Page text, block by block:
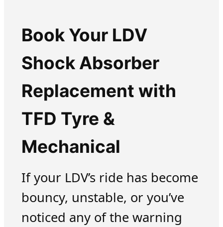
Book Your LDV
Shock Absorber
Replacement with
TFD Tyre &
Mechanical
If your LDV’s ride has become
bouncy, unstable, or you’ve
noticed any of the warning